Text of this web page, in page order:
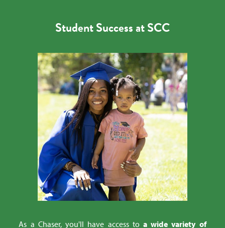
Student Success at SCC
As a Chaser, you'll have access to a wide variety of